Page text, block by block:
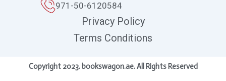
971-50-6120584
Privacy Policy
Terms Conditions
Copyright 2023. bookswagon.ae. All Rights Reserved